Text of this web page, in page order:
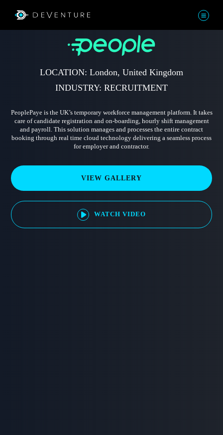
LOCATION: London, United Kingdom
INDUSTRY: RECRUITMENT
PeoplePaye is the UK’s temporary workforce management platform. It takes
care of candidate registration and on-boarding, hourly shift management
and payroll. This solution manages and processes the entire contract
booking through real time cloud technology delivering a seamless process
for employer and contractor.
VIEW GALLERY
WATCH VIDEO